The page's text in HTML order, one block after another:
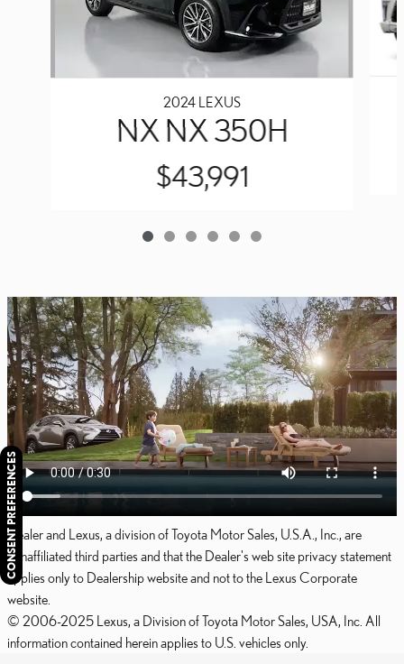
2024 LEXUS
NX NX 350H
$43,991
Dealer and Lexus, a division of Toyota Motor Sales, U.S.A., Inc., are
nonaffiliated third parties and that the Dealer's web site privacy statement
applies only to Dealership website and not to the Lexus Corporate
website.
© 2006-2025 Lexus, a Division of Toyota Motor Sales, USA, Inc. All
information contained herein applies to U.S. vehicles only.
CONSENT PREFERENCES